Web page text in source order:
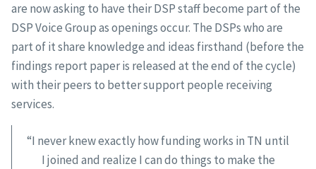
are now asking to have their DSP staff become part of the
DSP Voice Group as openings occur. The DSPs who are
part of it share knowledge and ideas firsthand (before the
findings report paper is released at the end of the cycle)
with their peers to better support people receiving
services.
“I never knew exactly how funding works in TN until
I joined and realize I can do things to make the